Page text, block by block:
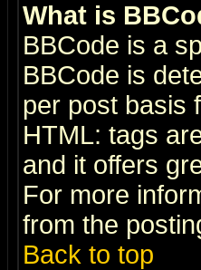
What is
BBCode is a
BBCode is
per post basis
HTML: tags
and it offers
For more
from the
Back to top